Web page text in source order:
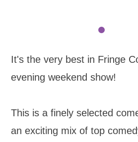
It's the very best in Fringe
evening weekend show!
This is a finely selected
an exciting mix of top